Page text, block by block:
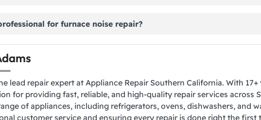
for furnace noise repair?
lead repair expert at Appliance Repair Southern California. With
for providing fast, reliable, and high-quality repair services across
of appliances, including refrigerators, ovens, dishwashers, and
customer service and ensuring every repair is done right the first